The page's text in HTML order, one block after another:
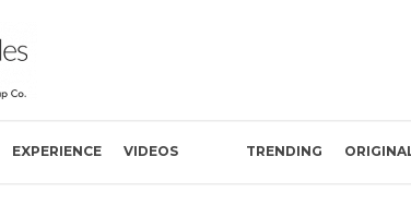
EXPERIENCE VIDEOS TRENDING